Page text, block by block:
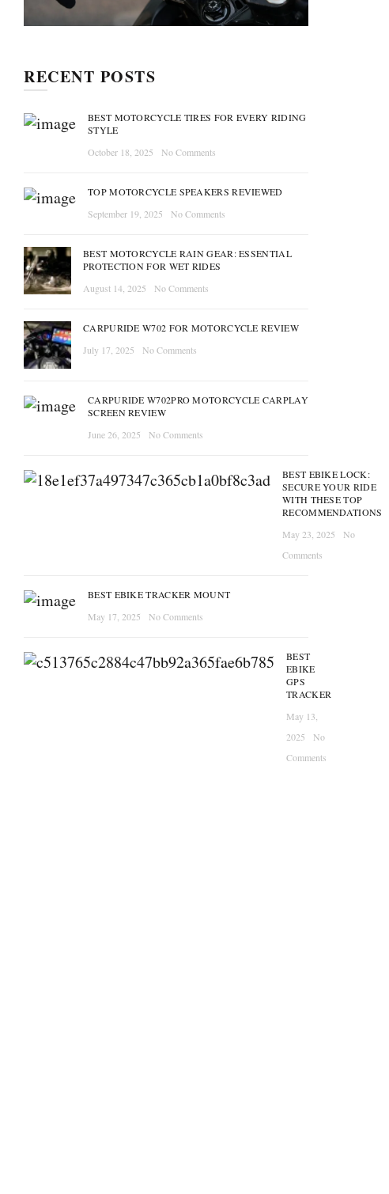
RECENT POSTS
BEST MOTORCYCLE TIRES FOR EVERY RIDING
STYLE
October 18, 2025
No Comments
TOP MOTORCYCLE SPEAKERS REVIEWED
September 19, 2025
No Comments
BEST MOTORCYCLE RAIN GEAR: ESSENTIAL
PROTECTION FOR WET RIDES
August 14, 2025
No Comments
CARPURIDE W702 FOR MOTORCYCLE REVIEW
July 17, 2025
No Comments
CARPURIDE W702PRO MOTORCYCLE CARPLAY
SCREEN REVIEW
June 26, 2025
No Comments
BEST EBIKE LOCK:
SECURE YOUR RIDE
WITH THESE TOP
RECOMMENDATIONS
May 23, 2025
No
Comments
BEST EBIKE TRACKER MOUNT
May 17, 2025
No Comments
BEST
EBIKE
GPS
TRACKER
May 13,
2025
No
Comments